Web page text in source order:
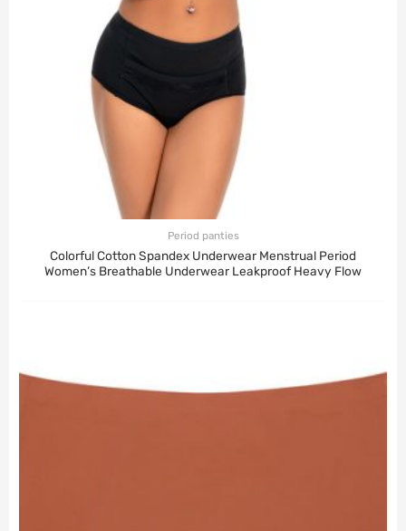
Period panties
Colorful Cotton Spandex Underwear Menstrual Period
Women’s Breathable Underwear Leakproof Heavy Flow